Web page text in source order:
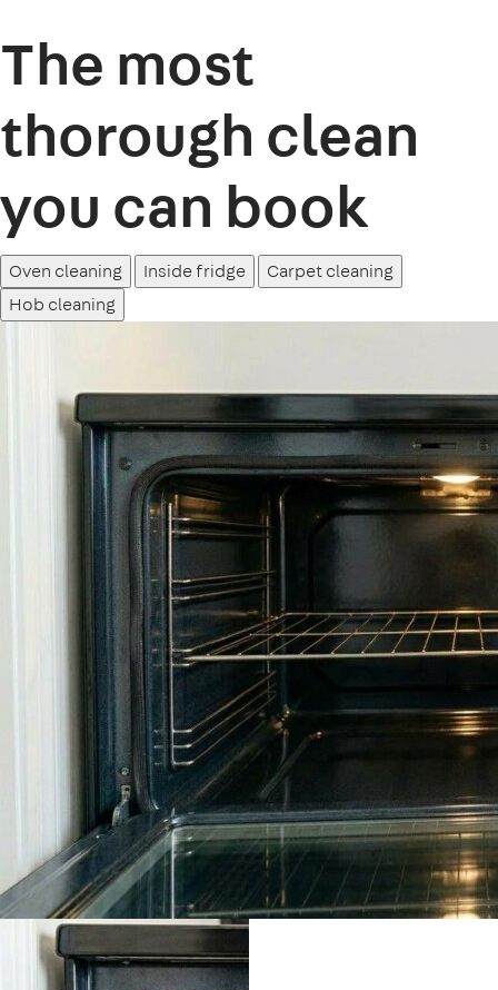
The most
thorough clean
you can book
Oven cleaning Inside fridge
Carpet cleaning
Hob cleaning